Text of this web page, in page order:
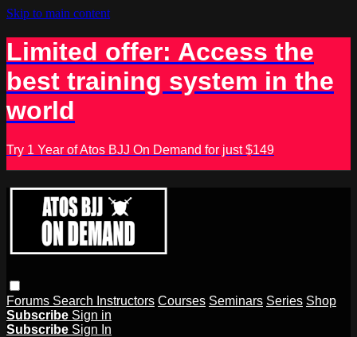
Skip to main content
Limited offer: Access the
best training system in the
world
Try 1 Year of Atos BJJ On Demand for just $149
Forums Search Instructors Courses Seminars Series Shop
Subscribe Sign in
Subscribe Sign In